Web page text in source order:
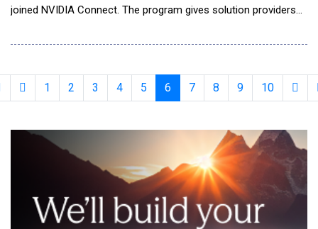
joined NVIDIA Connect. The program gives solution providers
software, and technical resources. GoodVision AI will use that
performance, AI Factory deployment, and the
1 2 3 4 5 6 7 8 9 10